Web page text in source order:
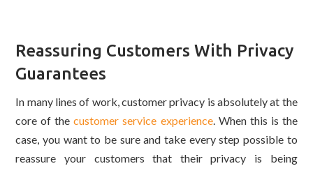
Reassuring Customers With Privacy
Guarantees
In many lines of work, customer privacy is absolutely at the
core of thecustomer service experience. When this is the
case, you want to be sure and take every step possible to
reassure your customers that their privacy is being